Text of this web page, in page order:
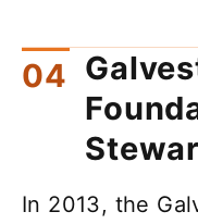
In 2013, the